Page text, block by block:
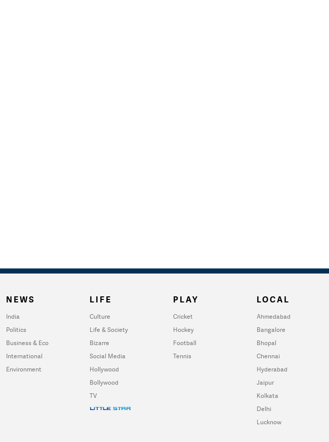
NEWS
India
Politics
Business & Eco
International
Environment
LIFE
Culture
Life & Society
Bizarre
Social Media
Hollywood
Bollywood
TV
PLAY
Cricket
Hockey
Football
Tennis
LOCAL
Ahmedabad
Bangalore
Bhopal
Chennai
Hyderabad
Jaipur
Kolkata
Delhi
Lucknow